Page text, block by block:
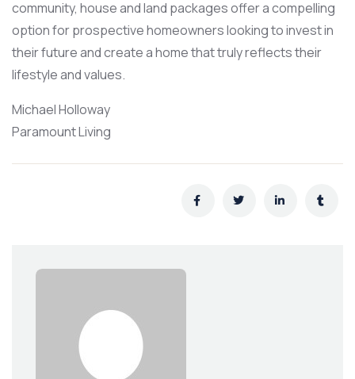
community, house and land packages offer a compelling
option for prospective homeowners looking to invest in
their future and create a home that truly reflects their
lifestyle and values.
Michael Holloway
Paramount Living